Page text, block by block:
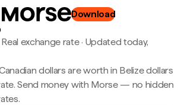
Download
Real exchange rate· Updated today,
dollars are worth in Belize dollars
Send money with Morse — no hidden